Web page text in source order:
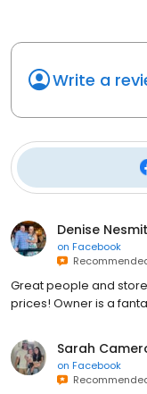
Write a
Denise
on Facebook
Great people and
prices! Owner is a
Sarah
on Facebook